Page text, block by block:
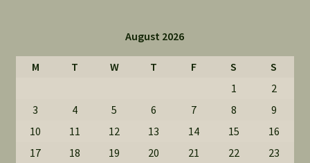
August 2026
M T W T F S
S
1
2
3
4 5 6 7 8
9
10
11 12 13 14 15
16
17
18 19 20 21 22
23